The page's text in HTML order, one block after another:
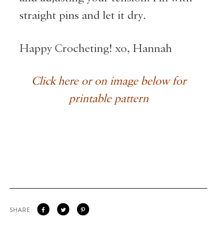
straight pins and let it dry.
Happy Crocheting! xo, Hannah
Click here or on image below for
printable pattern
SHARE: